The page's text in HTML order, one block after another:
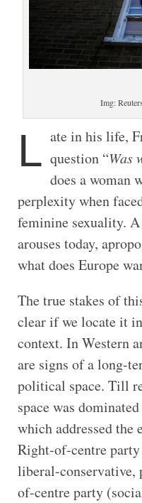
Img:
L ate in his life,
question “Was
does a woman
perplexity when
feminine sexuality.
arouses today,
what does Europe
The true stakes of
clear if we locate it
context. In Western
are signs of a long-
political space. Till
space was
which addressed the
Right-of-centre
liberal-conservative,
of-centre party